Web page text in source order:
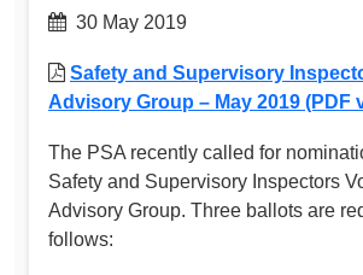
30 May 2019
Safety and Supervisory
Advisory Group – May 2019 (PDF
The PSA recently called for
Safety and Supervisory Inspectors
Advisory Group. Three ballots are
follows: